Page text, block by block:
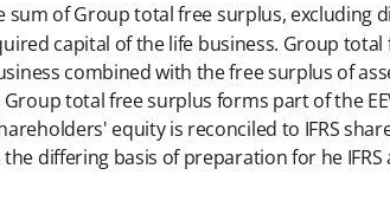
sum of Group total free surplus,
capital of the life business. Group
combined with the free surplus of
Group total free surplus forms part of the
equity is reconciled to IFRS
differing basis of preparation for he